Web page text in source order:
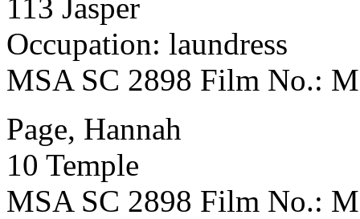
113 Jasper
Occupation: laundress
MSA SC 2898 Film No.:
Page, Hannah
10 Temple
MSA SC 2898 Film No.: